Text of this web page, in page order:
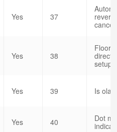
Yes 37
Yes 38
Floor
setup
Yes 39 Is
Yes 40
Dot